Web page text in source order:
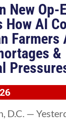
New Op-
How AI
Farmers
&
D.C. —